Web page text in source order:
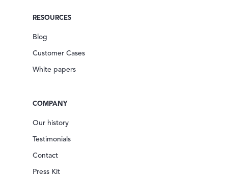
RESOURCES
Blog
Customer Cases
White papers
COMPANY
Our history
Testimonials
Contact
Press Kit